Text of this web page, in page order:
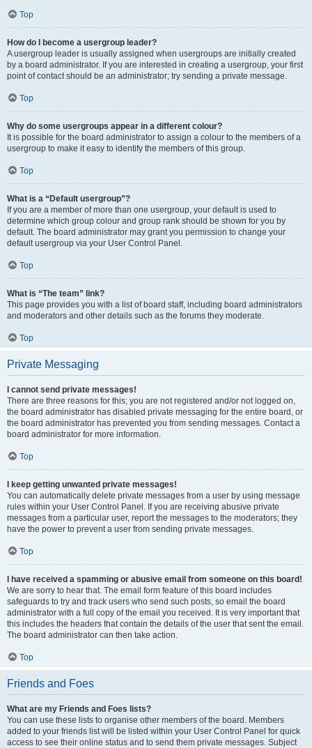
Top
How do I become a usergroup leader?
A usergroup leader is usually assigned when usergroups are initially created
by a board administrator. If you are interested in creating a usergroup, your first
point of contact should be an administrator; try sending a private message.
Top
Why do some usergroups appear in a different colour?
It is possible for the board administrator to assign a colour to the members of a
usergroup to make it easy to identify the members of this group.
Top
What is a “Default usergroup”?
If you are a member of more than one usergroup, your default is used to
determine which group colour and group rank should be shown for you by
default. The board administrator may grant you permission to change your
default usergroup via your User Control Panel.
Top
What is “The team” link?
This page provides you with a list of board staff, including board administrators
and moderators and other details such as the forums they moderate.
Top
Private Messaging
I cannot send private messages!
There are three reasons for this; you are not registered and/or not logged on,
the board administrator has disabled private messaging for the entire board, or
the board administrator has prevented you from sending messages. Contact a
board administrator for more information.
Top
I keep getting unwanted private messages!
You can automatically delete private messages from a user by using message
rules within your User Control Panel. If you are receiving abusive private
messages from a particular user, report the messages to the moderators; they
have the power to prevent a user from sending private messages.
Top
I have received a spamming or abusive email from someone on this board!
We are sorry to hear that. The email form feature of this board includes
safeguards to try and track users who send such posts, so email the board
administrator with a full copy of the email you received. It is very important that
this includes the headers that contain the details of the user that sent the email.
The board administrator can then take action.
Top
Friends and Foes
What are my Friends and Foes lists?
You can use these lists to organise other members of the board. Members
added to your friends list will be listed within your User Control Panel for quick
access to see their online status and to send them private messages. Subject